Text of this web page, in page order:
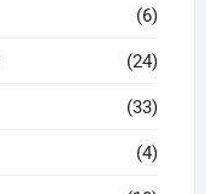
(6)
(24)
(33)
(4)